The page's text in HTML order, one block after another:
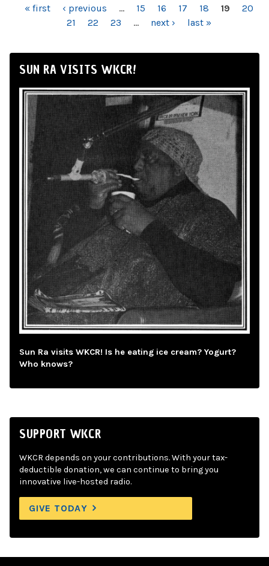
PAGES
« first ‹ previous … 15 16 17 18 19
20
21
22 23 … next › last »
SUN RA VISITS WKCR!
Sun Ra visits WKCR! Is he eating ice cream? Yogurt?
Who knows?
SUPPORT WKCR
WKCR depends on your contributions. With your tax-
deductible donation, we can continue to bring you
innovative live-hosted radio.
GIVE TODAY